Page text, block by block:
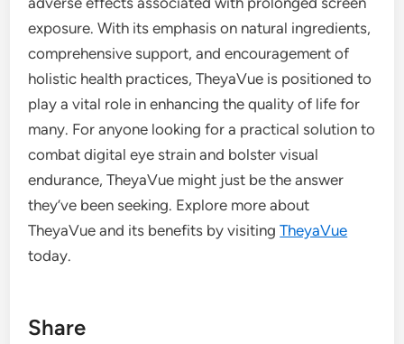
exposure. With its emphasis on natural ingredients,
comprehensive support, and encouragement of
holistic health practices, TheyaVue is positioned to
play a vital role in enhancing the quality of life for
many. For anyone looking for a practical solution to
combat digital eye strain and bolster visual
endurance, TheyaVue might just be the answer
they’ve been seeking. Explore more about
TheyaVue and its benefits by visitingTheyaVue
today.
Share